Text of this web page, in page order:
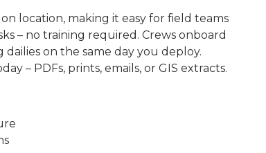
location, making it easy for field teams
– no training required. Crews onboard
on the same day you deploy.
– PDFs, prints, emails, or GIS extracts.